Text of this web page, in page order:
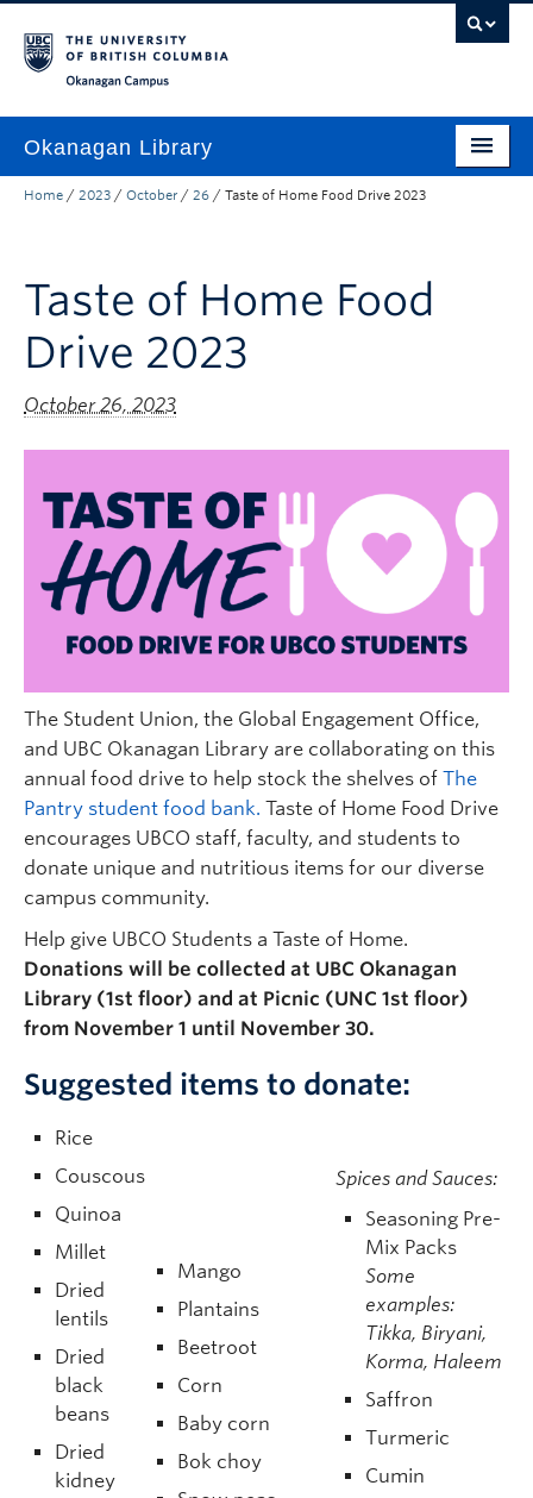
Okanagan Library
Home
Guides & Tools
Services
Spaces
About
Contact
Undergraduate Students
Graduate Students
Faculty
Community
Donors
Login
Ask Us
Home / 2023 / October / 26 / Taste of Home Food Drive 2023
Taste of Home Food
Drive 2023
October 26, 2023
The Student Union, the Global Engagement Office,
and UBC Okanagan Library are collaborating on this
annual food drive to help stock the shelves of The
Pantry student food bank. Taste of Home Food Drive
encourages UBCO staff, faculty, and students to
donate unique and nutritious items for our diverse
campus community.
Help give UBCO Students a Taste of Home.
Donations will be collected at UBC Okanagan
Library (1st floor) and at Picnic (UNC 1st floor)
from November 1 until November 30.
Suggested items to donate:
Rice
Couscous
Quinoa
Millet
Dried
lentils
Dried
black
beans
Dried
kidney
Mango
Plantains
Beetroot
Corn
Baby corn
Bok choy
Spices and Sauces:
Seasoning Pre-
Mix Packs
Some
examples:
Tikka, Biryani,
Korma, Haleem
Saffron
Turmeric
Cumin